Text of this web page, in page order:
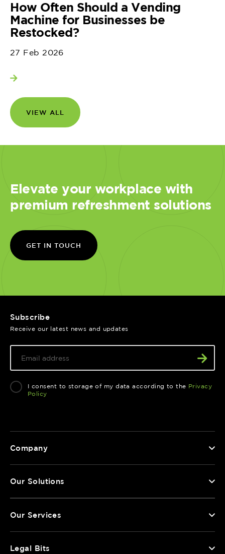
How Often Should a Vending
Machine for Businesses be
Restocked?
27 Feb 2026
View more
VIEW ALL
Elevate your workplace with
premium refreshment solutions
GET IN TOUCH
Company
Our Solutions
Our Services
Legal Bits
Subscribe
Receive our latest news and updates
I consent to storage of my data according to the Privacy
Policy